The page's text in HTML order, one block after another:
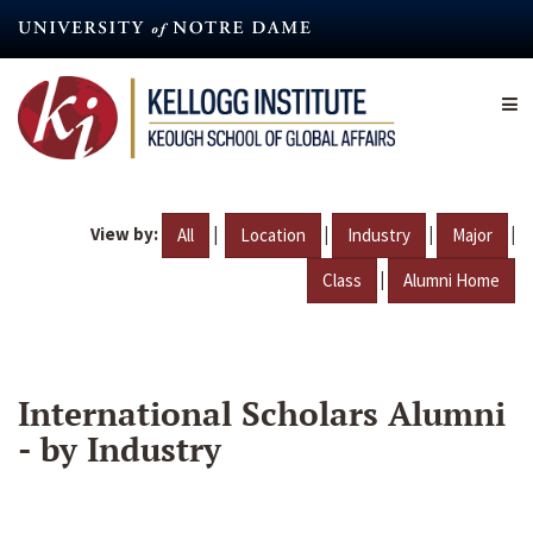
content
View by: All | Location | Industry | Major |
Class | Alumni Home
International Scholars Alumni
- by Industry